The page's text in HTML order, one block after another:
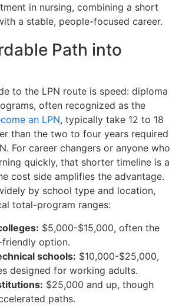
in nursing, combining a short
a stable, people-focused career.
Path into
to the LPN route is speed: diploma
often recognized as the
an LPN, typically take 12 to 18
than the two to four years required
For career changers or anyone who
quickly, that shorter timeline is a
cost side amplifies the advantage.
by school type and location,
total-program ranges:
$5,000-$15,000, often the
option.
schools: $10,000-$25,000,
designed for working adults.
$25,000 and up, though
paths.